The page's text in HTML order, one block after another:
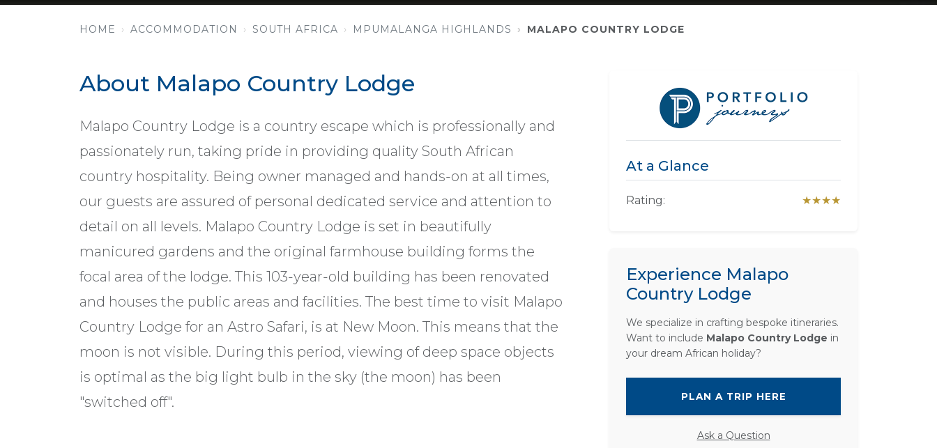
HOME ACCOMMODATION SOUTH AFRICA MPUMALANGA HIGHLANDS MALAPO COUNTRY LODGE
About Malapo Country Lodge
Malapo Country Lodge is a country escape which is professionally and
passionately run, taking pride in providing quality South African
country hospitality. Being owner managed and hands-on at all times,
our guests are assured of personal dedicated service and attention to
detail on all levels. Malapo Country Lodge is set in beautifully
manicured gardens and the original farmhouse building forms the
focal area of the lodge. This 103-year-old building has been renovated
and houses the public areas and facilities. The best time to visit Malapo
Country Lodge for an Astro Safari, is at New Moon. This means that the
moon is not visible. During this period, viewing of deep space objects
is optimal as the big light bulb in the sky (the moon) has been
"switched off".
At a Glance
Rating: ★★★★
Experience Malapo
Country Lodge
We specialize in crafting bespoke itineraries.
Want to include Malapo Country Lodge in
your dream African holiday?
PLAN A TRIP HERE
Ask a Question